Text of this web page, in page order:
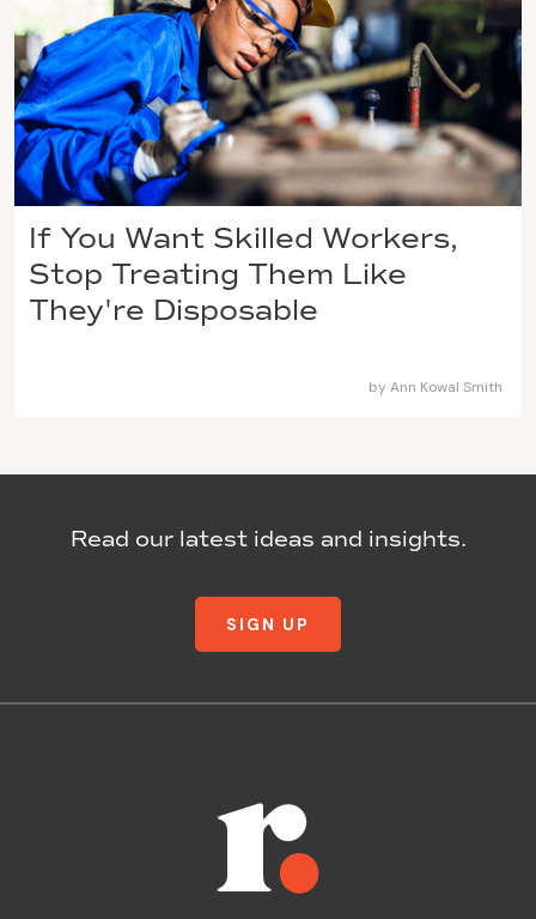
If You Want Skilled Workers,
Stop Treating Them Like
They're Disposable
by Ann Kowal Smith
Read our latest ideas and insights.
SIGN UP